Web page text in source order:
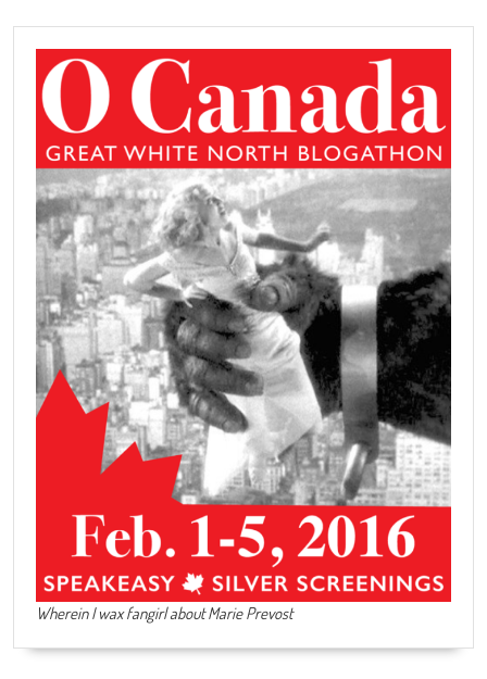
Wherein I wax fangirl about Marie Prevost